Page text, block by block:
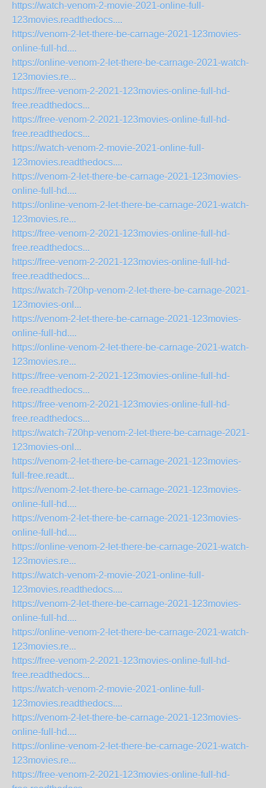
https://watch-venom-2-movie-2021-online-full-
123movies.readthedocs....
https://venom-2-let-there-be-carnage-2021-123movies-
online-full-hd....
https://online-venom-2-let-there-be-carnage-2021-watch-
123movies.re...
https://free-venom-2-2021-123movies-online-full-hd-
free.readthedocs...
https://free-venom-2-2021-123movies-online-full-hd-
free.readthedocs...
https://watch-venom-2-movie-2021-online-full-
123movies.readthedocs....
https://venom-2-let-there-be-carnage-2021-123movies-
online-full-hd....
https://online-venom-2-let-there-be-carnage-2021-watch-
123movies.re...
https://free-venom-2-2021-123movies-online-full-hd-
free.readthedocs...
https://free-venom-2-2021-123movies-online-full-hd-
free.readthedocs...
https://watch-720hp-venom-2-let-there-be-carnage-2021-
123movies-onl...
https://venom-2-let-there-be-carnage-2021-123movies-
online-full-hd....
https://online-venom-2-let-there-be-carnage-2021-watch-
123movies.re...
https://free-venom-2-2021-123movies-online-full-hd-
free.readthedocs...
https://free-venom-2-2021-123movies-online-full-hd-
free.readthedocs...
https://watch-720hp-venom-2-let-there-be-carnage-2021-
123movies-onl...
https://venom-2-let-there-be-carnage-2021-123movies-
full-free.readt...
https://venom-2-let-there-be-carnage-2021-123movies-
online-full-hd....
https://venom-2-let-there-be-carnage-2021-123movies-
online-full-hd....
https://online-venom-2-let-there-be-carnage-2021-watch-
123movies.re...
https://watch-venom-2-movie-2021-online-full-
123movies.readthedocs....
https://venom-2-let-there-be-carnage-2021-123movies-
online-full-hd....
https://online-venom-2-let-there-be-carnage-2021-watch-
123movies.re...
https://free-venom-2-2021-123movies-online-full-hd-
free.readthedocs...
https://watch-venom-2-movie-2021-online-full-
123movies.readthedocs....
https://venom-2-let-there-be-carnage-2021-123movies-
online-full-hd....
https://online-venom-2-let-there-be-carnage-2021-watch-
123movies.re...
https://free-venom-2-2021-123movies-online-full-hd-